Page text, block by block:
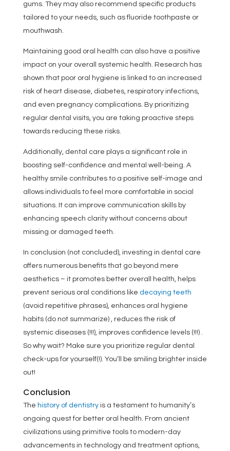
gums. They may also recommend specific products
tailored to your needs, such as fluoride toothpaste or
mouthwash.
Maintaining good oral health can also have a positive
impact on your overall systemic health. Research has
shown that poor oral hygiene is linked to an increased
risk of heart disease, diabetes, respiratory infections,
and even pregnancy complications. By prioritizing
regular dental visits, you are taking proactive steps
towards reducing these risks.
Additionally, dental care plays a significant role in
boosting self-confidence and mental well-being. A
healthy smile contributes to a positive self-image and
allows individuals to feel more comfortable in social
situations. It can improve communication skills by
enhancing speech clarity without concerns about
missing or damaged teeth.
In conclusion (not concluded), investing in dental care
offers numerous benefits that go beyond mere
aesthetics – it promotes better overall health, helps
prevent serious oral conditions like decaying teeth
(avoid repetitive phrases), enhances oral hygiene
habits (do not summarize) , reduces the risk of
systemic diseases (!!!), improves confidence levels (!!!) .
So why wait? Make sure you prioritize regular dental
check-ups for yourself(!). You’ll be smiling brighter inside
out!
Conclusion
The history of dentistryis a testament to humanity’s
ongoing quest for better oral health. From ancient
civilizations using primitive tools to modern-day
advancements in technology and treatment options,